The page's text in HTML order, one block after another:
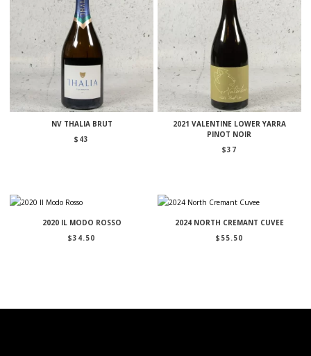
NV THALIA BRUT
$ 43
2021 VALENTINE LOWER YARRA
PINOT NOIR
$37
2020 IL MODO ROSSO
$34.50
2024 NORTH CREMANT CUVEE
$ 55.50